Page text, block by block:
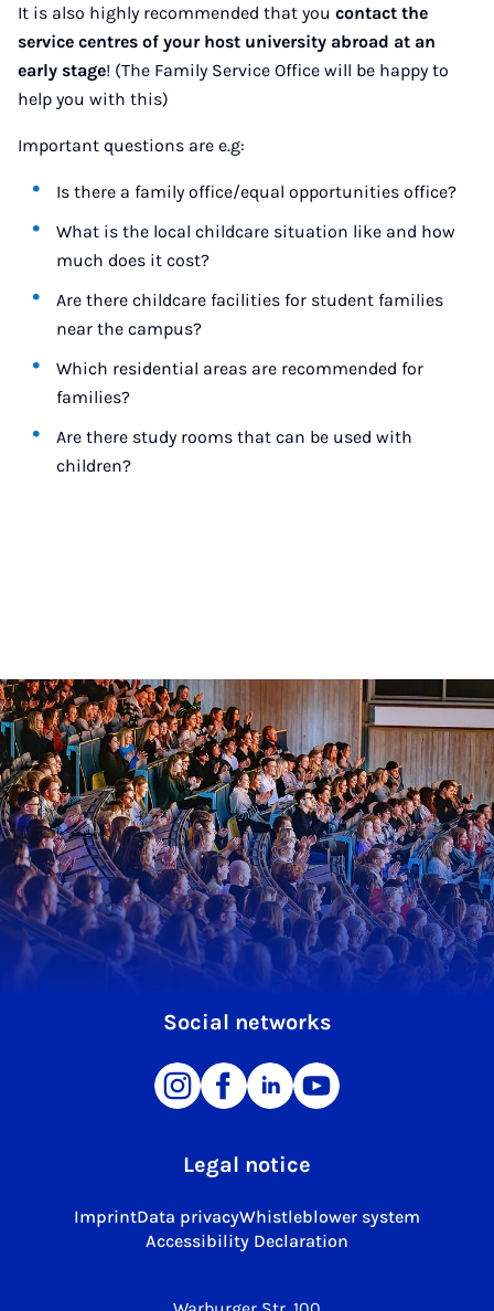
It is also highly recommended that you contact the
service centres of your host university abroad at an
early stage! (The Family Service Office will be happy to
help you with this)
Important questions are e.g:
Is there a family office/equal opportunities office?
What is the local childcare situation like and how
much does it cost?
Are there childcare facilities for student families
near the campus?
Which residential areas are recommended for
families?
Are there study rooms that can be used with
children?
Social networks
Legal notice
ImprintData privacyWhistleblower system
Accessibility Declaration